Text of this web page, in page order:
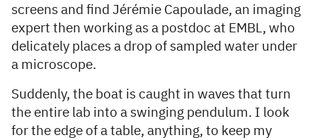
screens and find Jérémie Capoulade, an imaging
expert then working as a postdoc at EMBL, who
delicately places a drop of sampled water under
a microscope.
Suddenly, the boat is caught in waves that turn
the entire lab into a swinging pendulum. I look
for the edge of a table, anything, to keep my